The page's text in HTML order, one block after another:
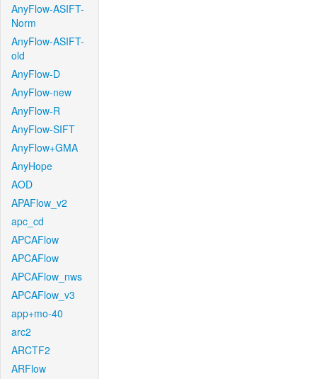
AnyFlow-ASIFT-
Norm
AnyFlow-ASIFT-
old
AnyFlow-D
AnyFlow-new
AnyFlow-R
AnyFlow-SIFT
AnyFlow+GMA
AnyHope
AOD
APAFlow_v2
apc_cd
APCAFlow
APCAFlow
APCAFlow_nws
APCAFlow_v3
app+mo-40
arc2
ARCTF2
ARFlow